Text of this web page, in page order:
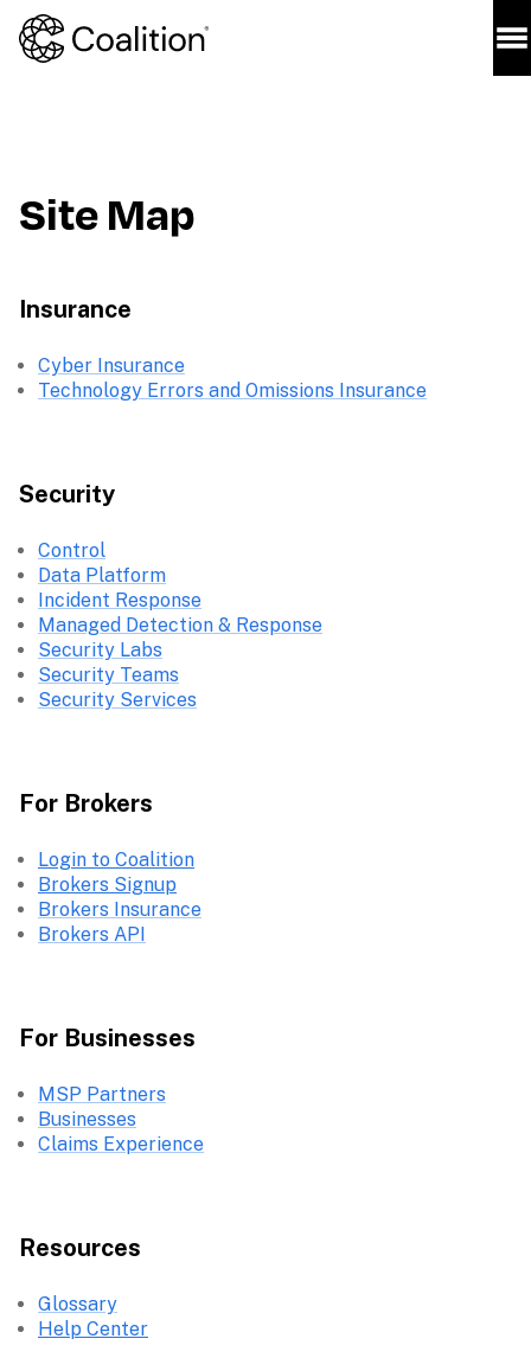
Site Map
Insurance
Cyber Insurance
Technology Errors and Omissions Insurance
Security
Control
Data Platform
Incident Response
Managed Detection & Response
Security Labs
Security Teams
Security Services
For Brokers
Login to Coalition
Brokers Signup
Brokers Insurance
Brokers API
For Businesses
MSP Partners
Businesses
Claims Experience
Resources
Glossary
Help Center